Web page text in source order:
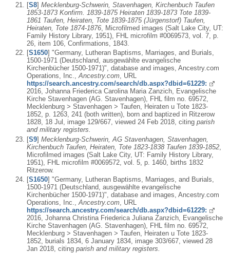
[S8] Mecklenburg-Schwerin, Stavenhagen, Kirchenbuch Taufen
1853-1873 Konfirm. 1839-1875 Heiraten 1839-1873 Tote 1839-
1861 Taufen, Heiraten, Tote 1839-1875 (Jürgenstorf) Taufen,
Heiraten, Tote 1874-1876, Microfilmed images (Salt Lake City, UT:
Family History Library, 1951), FHL microfilm #0069573, vol. 7, p.
26, item 106, Confirmations, 1843.
[S1650] "Germany, Lutheran Baptisms, Marriages, and Burials,
1500-1971 (Deutschland, ausgewählte evangelische
Kirchenbücher 1500-1971)", database and images, Ancestry.com
Operations, Inc.,Ancestry.com, URL
https://search.ancestry.com/search/db.aspx?dbid=61229:
2016, Johanna Friederica Carolina Maria Zanzich, Evangelische
Kirche Stavenhagen (AG. Stavenhagen), FHL film no. 69572,
Mecklenburg > Stavenhagen > Taufen, Heiraten u Tote 1823-
1852, p. 1263, 241 (both written), born and baptized in Ritzerow
1828, 18 Jul, image 129/667, viewed 24 Feb 2018, citing parish
and military registers.
[S9] Mecklenburg-Schwerin, AG Stavenhagen, Stavenhagen,
Kirchenbuch Taufen, Heiraten, Tote 1823-1838 Taufen 1839-1852
Microfilmed images (Salt Lake City, UT: Family History Library,
1951), FHL microfilm #0069572, vol. 5, p. 1460, births 1832
Ritzerow.
[S1650] "Germany, Lutheran Baptisms, Marriages, and Burials,
1500-1971 (Deutschland, ausgewählte evangelische
Kirchenbücher 1500-1971)", database and images, Ancestry.com
Operations, Inc., Ancestry.com , URL
https://search.ancestry.com/search/db.aspx?dbid=61229:
2016, Johanna Christina Friederica Juliana Zanzich, Evangelische
Kirche Stavenhagen (AG. Stavenhagen), FHL film no. 69572,
Mecklenburg > Stavenhagen > Taufen, Heiraten u Tote 1823-
1852, burials 1834, 6 January 1834, image 303/667, viewed 28
Jan 2018, citing parish and military registers.